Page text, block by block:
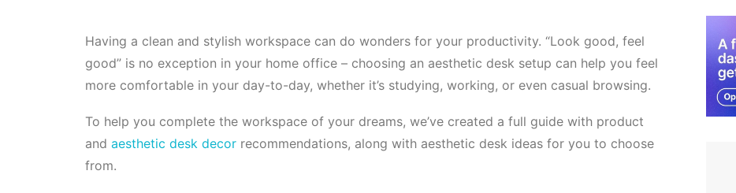
Having a clean and stylish workspace can do wonders for your productivity. “Look good, feel
good” is no exception in your home office – choosing an aesthetic desk setup can help you feel
more comfortable in your day-to-day, whether it’s studying, working, or even casual browsing.
To help you complete the workspace of your dreams, we’ve created a full guide with product
and aesthetic desk decor recommendations, along with aesthetic desk ideas for you to choose
from.